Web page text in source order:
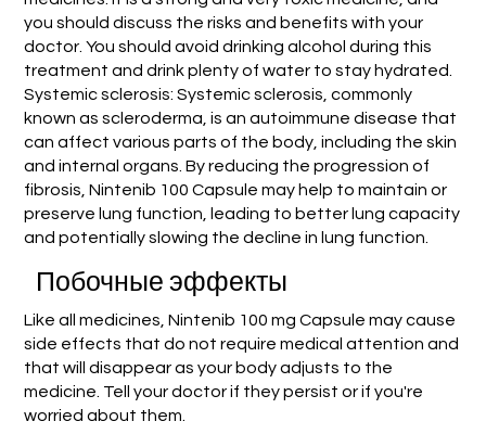
you should discuss the risks and benefits with your
doctor. You should avoid drinking alcohol during this
treatment and drink plenty of water to stay hydrated.
Systemic sclerosis: Systemic sclerosis, commonly
known as scleroderma, is an autoimmune disease that
can affect various parts of the body, including the skin
and internal organs. By reducing the progression of
fibrosis, Nintenib 100 Capsule may help to maintain or
preserve lung function, leading to better lung capacity
and potentially slowing the decline in lung function.
Побочные эффекты
Like all medicines, Nintenib 100 mg Capsule may cause
side effects that do not require medical attention and
that will disappear as your body adjusts to the
medicine. Tell your doctor if they persist or if you're
worried about them.